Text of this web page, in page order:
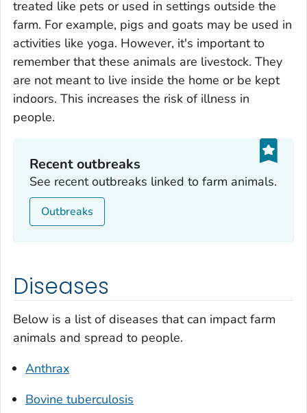
treated like pets or used in settings outside the
farm. For example, pigs and goats may be used in
activities like yoga. However, it's important to
remember that these animals are livestock. They
are not meant to live inside the home or be kept
indoors. This increases the risk of illness in
people.
Recent outbreaks
See recent outbreaks linked to farm animals.
Outbreaks
Diseases
Below is a list of diseases that can impact farm
animals and spread to people.
Anthrax
Bovine tuberculosis